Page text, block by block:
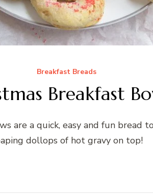
Breakfast Breads
Breakfast
are a quick, easy and fun bread
dollops of hot gravy on top!